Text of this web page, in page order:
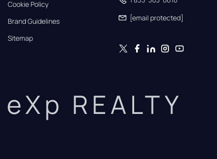
Cookie Policy
Brand Guidelines
Sitemap
[email protected]
eXp REALTY